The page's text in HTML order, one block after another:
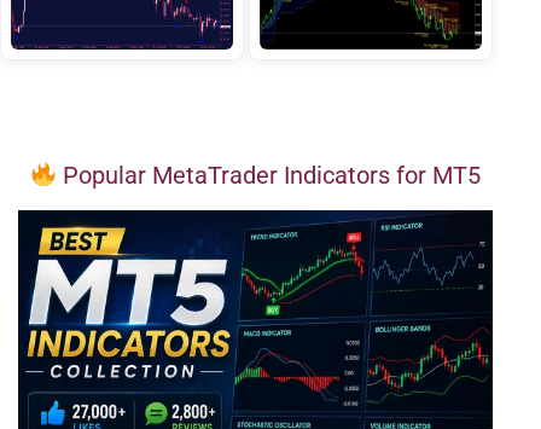
Popular MetaTrader Indicators for MT5